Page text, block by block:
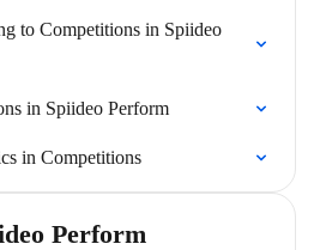
to Competitions in Spiideo
in Spiideo Perform
in Competitions
Perform